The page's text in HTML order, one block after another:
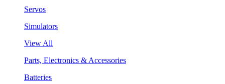
Servos
Simulators
View All
Parts, Electronics & Accessories
Batteries